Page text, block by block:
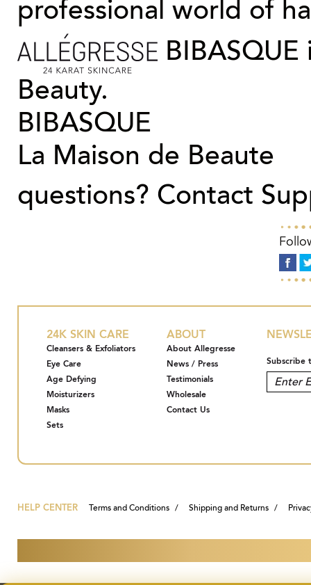
professional world of
Beauty.
BIBASQUE
La Maison de Beaute
questions? Contact
24K SKIN CARE
Cleansers & Exfoliators
Eye Care
Age Defying
Moisturizers
Masks
Sets
ABOUT
About Allegresse
News / Press
Testimonials
Wholesale
Contact Us
Subscribe
HELP CENTER Terms and Conditions Shipping and Returns